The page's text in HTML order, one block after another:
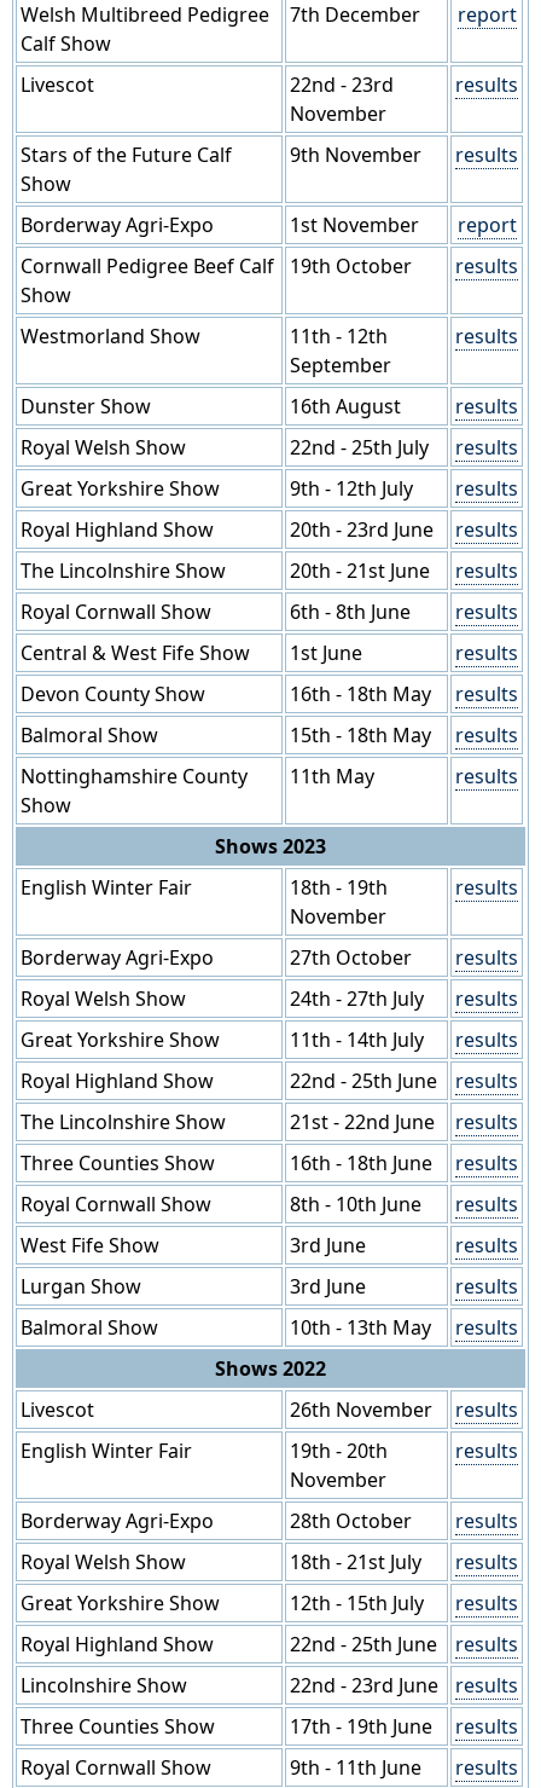
Welsh Multibreed Pedigree
Calf Show
7th December report
Livescot
22nd - 23rd
November
results
Stars of the Future Calf
Show
9th November results
Borderway Agri-Expo 1st November
report
Cornwall Pedigree Beef Calf
Show
19th October results
Westmorland Show
11th - 12th
September
results
Dunster Show 16th August
results
Royal Welsh Show
22nd - 25th July
results
Great Yorkshire Show
9th - 12th July
results
Royal Highland Show
20th - 23rd June
results
The Lincolnshire Show
20th - 21st June
results
Royal Cornwall Show
6th - 8th June
results
Central & West Fife Show
1st June
results
Devon County Show
16th - 18th May
results
Balmoral Show
15th - 18th May
results
Nottinghamshire County
Show
11th May results
Shows 2023
English Winter Fair
18th - 19th
November
results
Borderway Agri-Expo 27th October
results
Royal Welsh Show
24th - 27th July
results
Great Yorkshire Show
11th - 14th July
results
Royal Highland Show
22nd - 25th June
results
The Lincolnshire Show
21st - 22nd June
results
Three Counties Show
16th - 18th June
results
Royal Cornwall Show
8th - 10th June
results
West Fife Show
3rd June
results
Lurgan Show
3rd June
results
Balmoral Show
10th - 13th May
results
Shows 2022
Livescot
26th November
results
English Winter Fair
19th - 20th
November
results
Borderway Agri-Expo 28th October
results
Royal Welsh Show
18th - 21st July
results
Great Yorkshire Show
12th - 15th July
results
Royal Highland Show
22nd - 25th June
results
Lincolnshire Show
22nd - 23rd June
results
Three Counties Show
17th - 19th June
results
Royal Cornwall Show
9th - 11th June results